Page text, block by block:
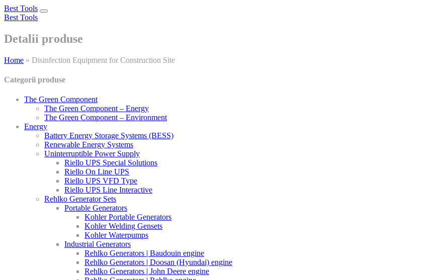
Best Tools
Toggle
Best Tools
Detalii produse
Home » Disinfection Equipment for Construction Site
Categorii produse
The Green Component
The Green Component – Energy
The Green Component – Environment
Energy
Battery Energy Storage Systems (BESS)
Renewable Energy Systems
Uninterruptible Power Supply
Riello UPS Special Solutions
Riello On Line UPS
Riello UPS VFD Type
Riello UPS Line Interactive
Rehlko Generator Sets
Portable Generators
Kohler Portable Generators
Kohler Welding Gensets
Kohler Waterpumps
Industrial Generators
Rehlko Generators | Baudouin engine
Rehlko Generators | Doosan (Hyundai) engine
Rehlko Generators | John Deere engine